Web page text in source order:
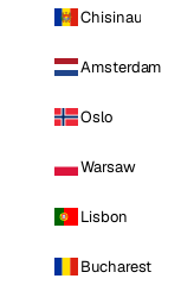
Chisinau
Amsterdam
Oslo
Warsaw
Lisbon
Bucharest